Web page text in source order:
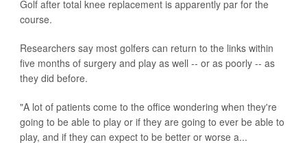
Golf after total knee replacement is apparently par for the
course.
Researchers say most golfers can return to the links within
five months of surgery and play as well -- or as poorly -- as
they did before.
"A lot of patients come to the office wondering when they're
going to be able to play or if they are going to ever be able to
play, and if they can expect to be better or worse a...